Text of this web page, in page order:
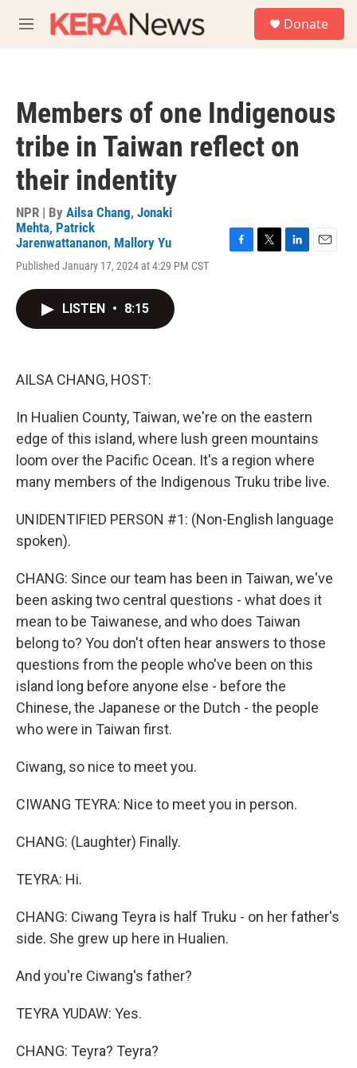
M
e
Donate
Members of one Indigenous
tribe in Taiwan reflect on
their indentity
NPR | By Ailsa Chang, Jonaki
Mehta, Patrick
Jarenwattananon, Mallory Yu
Published January 17, 2024 at 4:29 PM CST
F
T
L
E
LISTEN • 8:15
AILSA CHANG, HOST:
In Hualien County, Taiwan, we're on the eastern
edge of this island, where lush green mountains
loom over the Pacific Ocean. It's a region where
many members of the Indigenous Truku tribe live.
UNIDENTIFIED PERSON #1: (Non-English language
spoken).
CHANG: Since our team has been in Taiwan, we've
been asking two central questions - what does it
mean to be Taiwanese, and who does Taiwan
belong to? You don't often hear answers to those
questions from the people who've been on this
island long before anyone else - before the
Chinese, the Japanese or the Dutch - the people
who were in Taiwan first.
Ciwang, so nice to meet you.
CIWANG TEYRA: Nice to meet you in person.
CHANG: (Laughter) Finally.
TEYRA: Hi.
CHANG: Ciwang Teyra is half Truku - on her father's
side. She grew up here in Hualien.
And you're Ciwang's father?
TEYRA YUDAW: Yes.
CHANG: Teyra? Teyra?